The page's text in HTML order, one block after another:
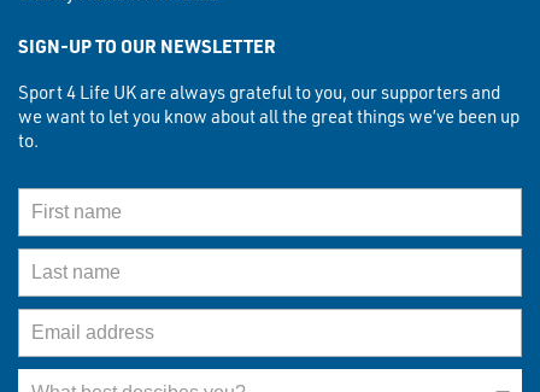
SIGN-UP TO OUR NEWSLETTER
Sport 4 Life UK are always grateful to you, our supporters and
we want to let you know about all the great things we’ve been up
to.
First Name
Last Name
Email Address